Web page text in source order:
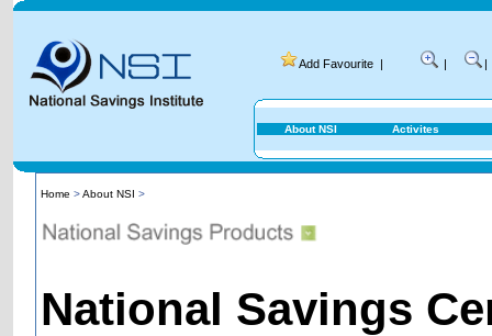
Add Favourite | | |
About NSI Activites
Home >About NSI >
National Savings